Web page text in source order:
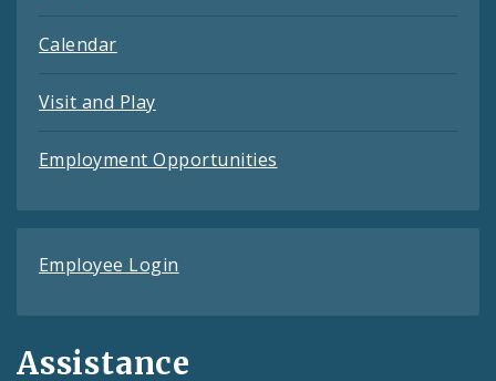
Calendar
Visit and Play
Employment Opportunities
Employee Login
Assistance